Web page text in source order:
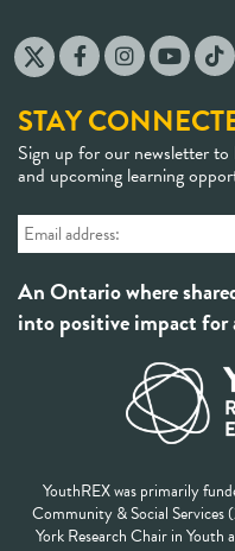
STAY
Sign up for our newsletter to
and upcoming learning
An Ontario where
into positive impact
YouthREX was primarily
Community & Social
York Research Chair in